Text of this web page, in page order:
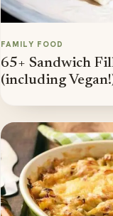
FAMILY FOOD
65+ Sandwich
(including